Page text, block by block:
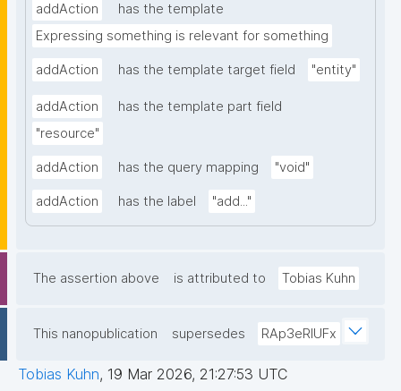
addAction
has the template
Expressing something is relevant for something
addAction has the template target field "entity"
addAction
has the template part field
"resource"
addAction has the query mapping "void"
addAction has the label "add..."
The assertion above is attributed to Tobias Kuhn
This nanopublication supersedes RAp3eRIUFx
Tobias Kuhn, 19 Mar 2026, 21:27:53 UTC